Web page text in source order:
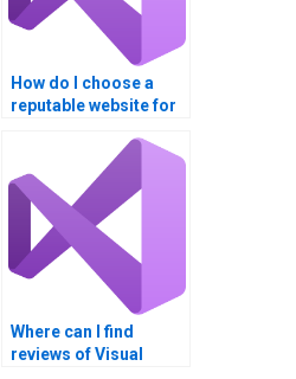
How do I choose a
reputable website for
Where can I find
reviews of Visual